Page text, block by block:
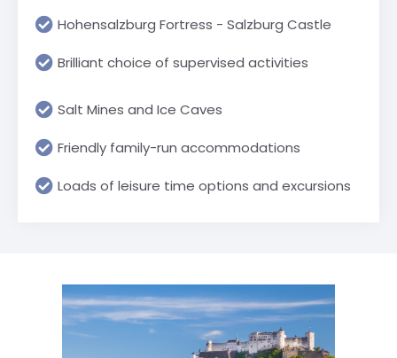
Hohensalzburg Fortress - Salzburg Castle
Brilliant choice of supervised activities
Salt Mines and Ice Caves
Friendly family-run accommodations
Loads of leisure time options and excursions